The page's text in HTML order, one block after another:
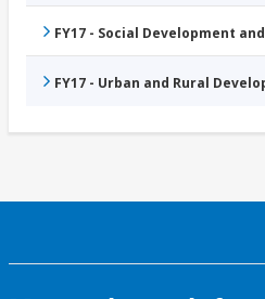
FY17 - Social Development
FY17 - Urban and Rural